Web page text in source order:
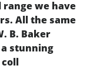
we have
All the same
B. Baker
stunning